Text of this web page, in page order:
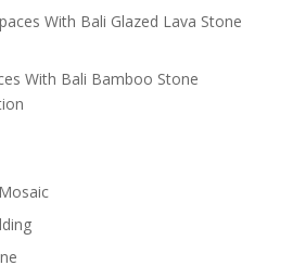
With Bali Glazed Lava Stone
With Bali Bamboo Stone